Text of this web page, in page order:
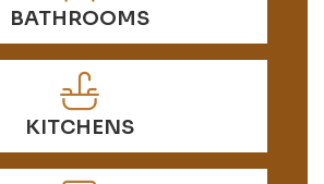
BATHROOMS
KITCHENS